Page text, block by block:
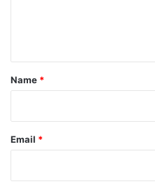
*
Name *
Email *